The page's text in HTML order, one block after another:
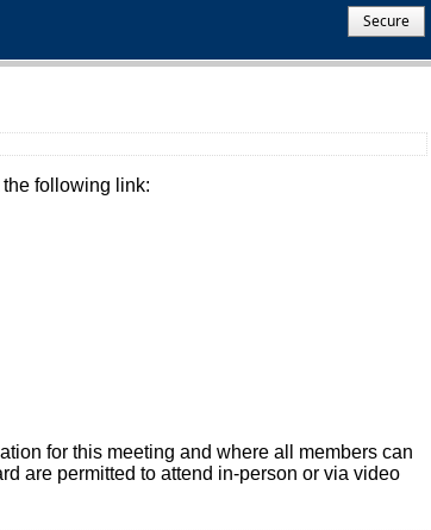
Secure
following link:
for this meeting and where all members can
are permitted to attend in-person or via video